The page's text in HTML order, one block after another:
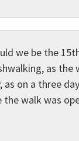
we be the
as the
as on a three
walk was